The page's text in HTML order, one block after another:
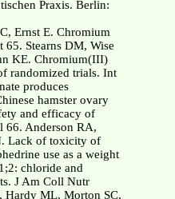
Praxis. Berlin:
Ernst E. Chromium
Stearns DM, Wise
KE. Chromium(III)
randomized trials. Int
produces
hamster ovary
and efficacy of
66. Anderson RA,
Lack of toxicity of
use as a weight
chloride and
J Am Coll Nutr
Hardy ML, Morton SC,